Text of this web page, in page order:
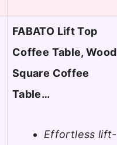
FABATO Lift Top
Coffee Table, Wood
Square Coffee
Table…
Effortless lift-